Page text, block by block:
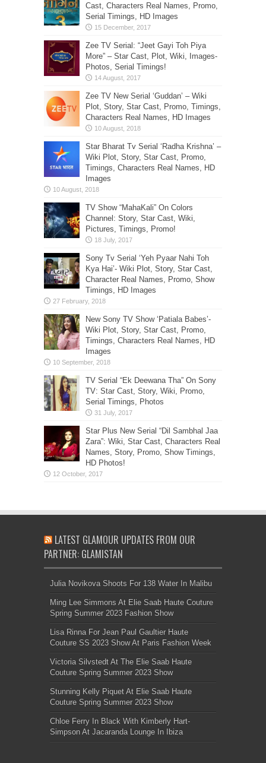
Cast, Characters Real Names, Promo,
Serial Timings, HD Images
Zee TV Serial: “Jeet Gayi Toh Piya
More” – Star Cast, Plot, Wiki, Images-
Photos, Serial Timings!
Zee TV New Serial ‘Guddan’ – Wiki
Plot, Story, Star Cast, Promo, Timings,
Characters Real Names, HD Images
Star Bharat Tv Serial ‘Radha Krishna’ –
Wiki Plot, Story, Star Cast, Promo,
Timings, Characters Real Names, HD
Images
TV Show “MahaKali” On Colors
Channel: Story, Star Cast, Wiki,
Pictures, Timings, Promo!
Sony Tv Serial ‘Yeh Pyaar Nahi Toh
Kya Hai’- Wiki Plot, Story, Star Cast,
Character Real Names, Promo, Show
Timings, HD Images
New Sony TV Show ‘Patiala Babes’-
Wiki Plot, Story, Star Cast, Promo,
Timings, Characters Real Names, HD
Images
TV Serial “Ek Deewana Tha” On Sony
TV: Star Cast, Story, Wiki, Promo,
Serial Timings, Photos
Star Plus New Serial “Dil Sambhal Jaa
Zara”: Wiki, Star Cast, Characters Real
Names, Story, Promo, Show Timings,
HD Photos!
LATEST GLAMOUR UPDATES FROM OUR
PARTNER: GLAMISTAN
Julia Novikova Shoots For 138 Water In Malibu
Ming Lee Simmons At Elie Saab Haute Couture
Spring Summer 2023 Fashion Show
Lisa Rinna For Jean Paul Gaultier Haute
Couture SS 2023 Show At Paris Fashion Week
Victoria Silvstedt At The Elie Saab Haute
Couture Spring Summer 2023 Show
Stunning Kelly Piquet At Elie Saab Haute
Couture Spring Summer 2023 Show
Chloe Ferry In Black With Kimberly Hart-
Simpson At Jacaranda Lounge In Ibiza